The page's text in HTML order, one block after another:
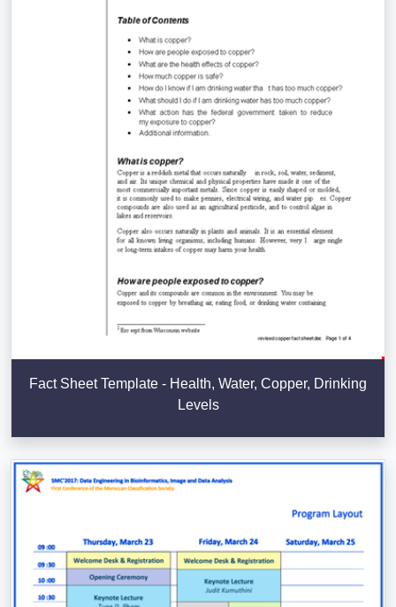
Fact Sheet Template - Health, Water, Copper, Drinking
Levels